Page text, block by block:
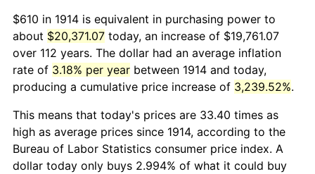
$610 in 1914 is equivalent in purchasing power to
about $20,371.07 today, an increase of $19,761.07
over 112 years. The dollar had an average inflation
rate of 3.18% per year between 1914 and today,
producing a cumulative price increase of 3,239.52%.
This means that today's prices are 33.40 times as
high as average prices since 1914, according to the
Bureau of Labor Statistics consumer price index. A
dollar today only buys 2.994% of what it could buy